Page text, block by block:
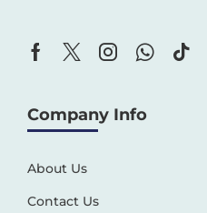
Company Info
About Us
Contact Us